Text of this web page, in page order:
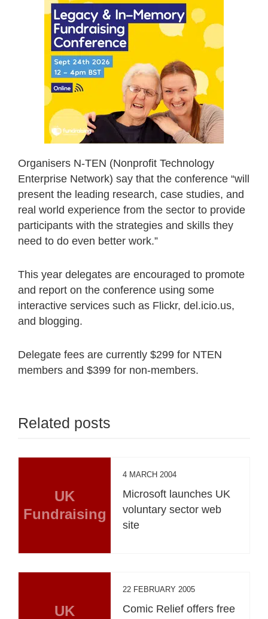
Organisers N-TEN (Nonprofit Technology
Enterprise Network) say that the conference “will
present the leading research, case studies, and
real world experience from the sector to provide
participants with the strategies and skills they
need to do even better work.”
This year delegates are encouraged to promote
and report on the conference using some
interactive services such as Flickr, del.icio.us,
and blogging.
Delegate fees are currently $299 for NTEN
members and $399 for non-members.
Related posts
UK
Fundraising
4 MARCH 2004
Microsoft launches UK
voluntary sector web
site
UK
22 FEBRUARY 2005
Comic Relief offers free